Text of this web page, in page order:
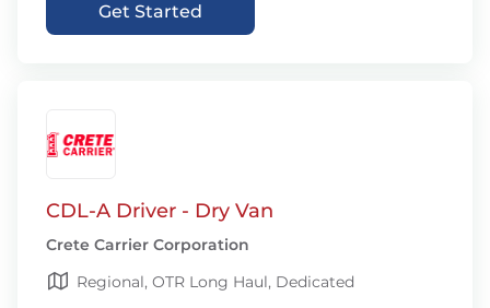
Get Started
CDL-A Driver - Dry Van
Crete Carrier Corporation
Regional, OTR Long Haul, Dedicated